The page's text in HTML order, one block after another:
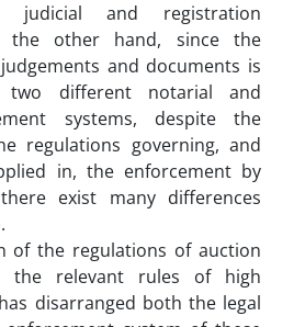
judicial and registration
the other hand, since the
and documents is
two different notarial and
systems, despite the
regulations governing, and
in, the enforcement by
exist many differences
of the regulations of auction
the relevant rules of high
disarranged both the legal